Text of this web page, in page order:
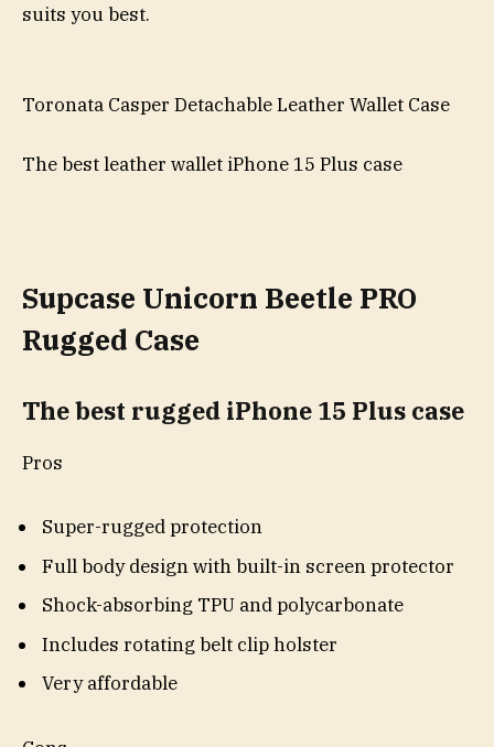
suits you best.
Toronata Casper Detachable Leather Wallet Case
The best leather wallet iPhone 15 Plus case
Supcase Unicorn Beetle PRO
Rugged Case
The best rugged iPhone 15 Plus case
Pros
Super-rugged protection
Full body design with built-in screen protector
Shock-absorbing TPU and polycarbonate
Includes rotating belt clip holster
Very affordable